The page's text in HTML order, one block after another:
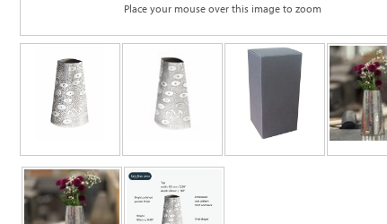
Place your mouse over this image to zoom